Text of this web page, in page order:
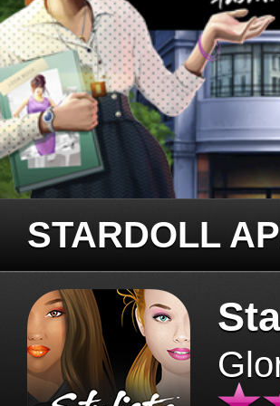
STARDOLL